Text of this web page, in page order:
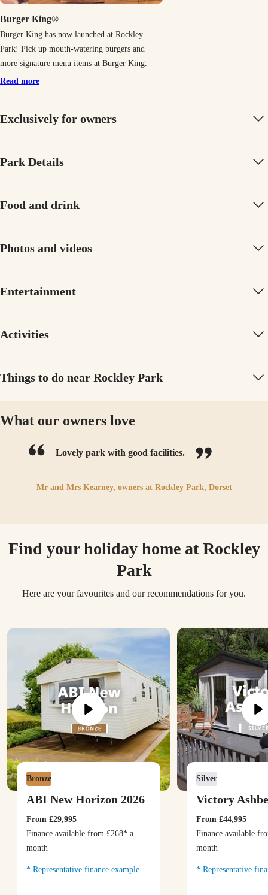
Burger King®
Burger King has now launched at Rockley
Park! Pick up mouth-watering burgers and
more signature menu items at Burger King.
Read more
Exclusively for owners
Park Details
Food and drink
Photos and videos
Entertainment
Activities
Things to do near Rockley Park
What our owners love
Lovely park with good facilities.
Mr and Mrs Kearney, owners at Rockley Park, Dorset
Find your holiday home at Rockley
Park
Here are your favourites and our recommendations for you.
ABI New Horizon 2026
Bronze
From £29,995
Finance available from £268* a
month
Representative finance example
Victory
Silver
From £44,995
Finance available
month
Representative